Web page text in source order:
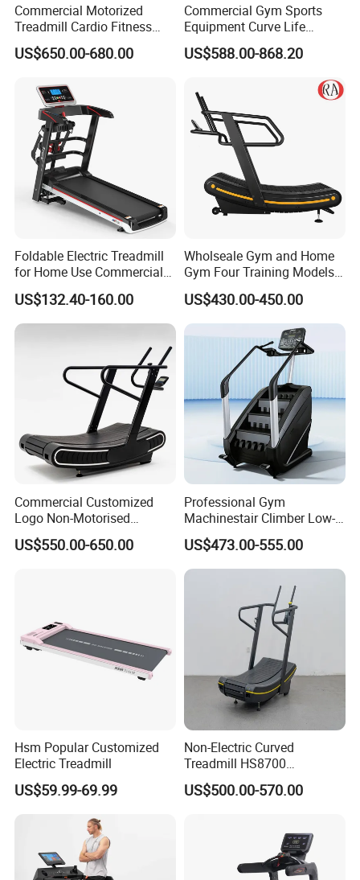
Commercial Motorized
Treadmill Cardio Fitness
Equipment with Japan
Mitsubishi Inverter
US$650.00-680.00
Commercial Gym Sports
Equipment Curve Life
Fitness Home Use Running
Treadmill Machine
US$588.00-868.20
Foldable Electric Treadmill
for Home Use Commercial
Fitness Motorized Running
Machine
US$132.40-160.00
Wholseale Gym and Home
Gym Four Training Models
Manual Treadmill Fitness
Sports Equipment Exercise
Unpowered /Curve Treadmill
with ISO9001 Certification
US$430.00-450.00
Commercial Customized
Logo Non-Motorised
Running Machine Sports
Equipment Curve Treadmill
US$550.00-650.00
Professional Gym
Machinestair Climber Low-
Impact Design Full-Body
Cardio Machine
US$473.00-555.00
Hsm Popular Customized
Electric Treadmill
US$59.99-69.99
Non-Electric Curved
Treadmill HS8700
Commercial Cardio Trainer
Manual Self-Powered
US$500.00-570.00